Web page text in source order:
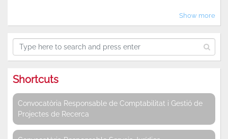
Show more
Shortcuts
Convocatòria Responsable de Comptabilitat i Gestió de
Projectes de Recerca